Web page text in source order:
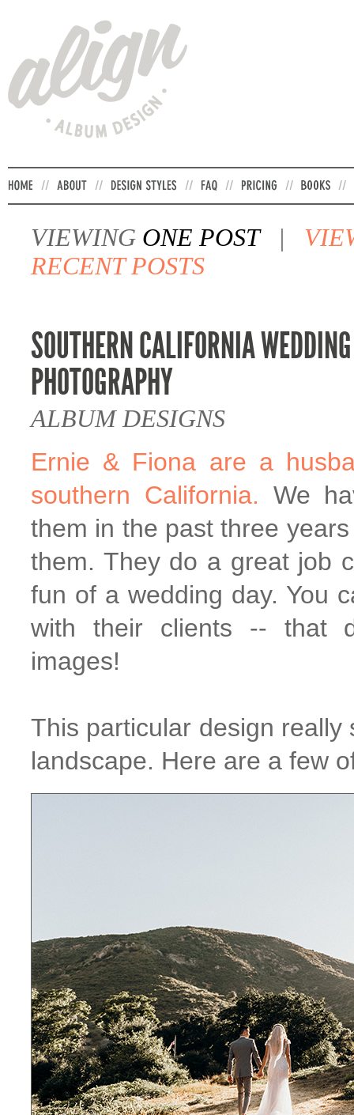
VIEWING ONE POST|
RECENT POSTS
SOUTHERN CALIFORNIA
PHOTOGRAPHY
ALBUM DESIGNS
Ernie & Fiona are a
southern California. We
them in the past three
them. They do a great job
fun of a wedding day. You
with their clients -- that
images!
This particular design
landscape. Here are a few